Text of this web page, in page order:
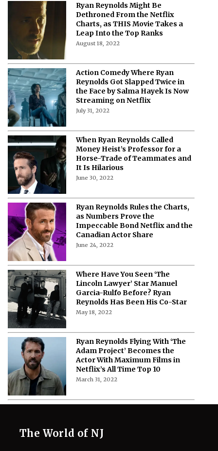
Ryan Reynolds Might Be
Dethroned From the Netflix
Charts, as THIS Movie Takes a
Leap Into the Top Ranks
August 18, 2022
Action Comedy Where Ryan
Reynolds Got Slapped Twice in
the Face by Salma Hayek Is Now
Streaming on Netflix
July 31, 2022
When Ryan Reynolds Called
Money Heist’s Professor for a
Horse-Trade of Teammates and
It Is Hilarious
June 30, 2022
Ryan Reynolds Rules the Charts,
as Numbers Prove the
Impeccable Bond Netflix and the
Canadian Actor Share
June 24, 2022
Where Have You Seen ‘The
Lincoln Lawyer’ Star Manuel
Garcia-Rulfo Before? Ryan
Reynolds Has Been His Co-Star
May 18, 2022
Ryan Reynolds Flying With ‘The
Adam Project’ Becomes the
Actor With Maximum Films in
Netflix’s All Time Top 10
March 31, 2022
The World of NJ